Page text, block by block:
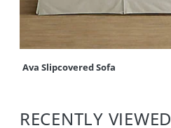
Ava Slipcovered Sofa
RECENTLY VIEWED